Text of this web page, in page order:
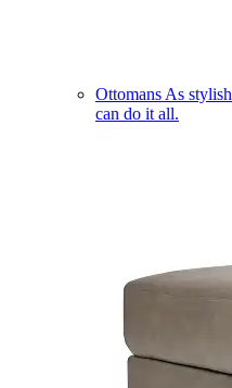
Ottomans As
can do it all.